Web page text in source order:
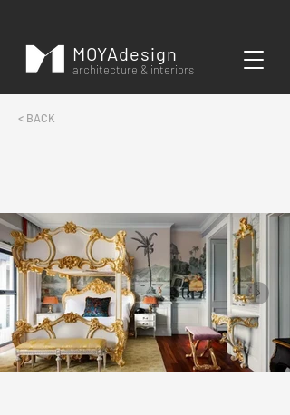
MOYAdesign
architecture & interiors
< BACK